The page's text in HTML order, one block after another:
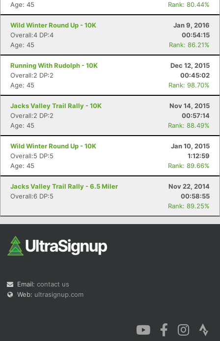
Age: 45
Rank: 80.44%
Wild Winter Round Up - 10K
Jan 9, 2016
Overall:4 DP:4
00:54:15
Age: 45
Rank: 86.21%
Running With Rudolph - 10K
Dec 12, 2015
Overall:2 DP:2
00:45:02
Age: 45
Rank: 98.70%
Jacks Valley Trail Rally - 10K
Nov 14, 2015
Overall:2 DP:2
00:57:14
Age: 45
Rank: 88.49%
Wild Winter Round Up - 10K
Jan 10, 2015
Overall:5 DP:5
1:12:59
Age: 45
Rank: 89.66%
Jacks Valley Trail Rally - 6.5 Miler
Nov 22, 2014
Overall:6 DP:5
00:58:55
Rank: 89.25%
Email: contact us
Web: ultrasignup.com